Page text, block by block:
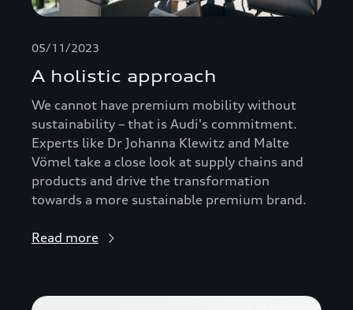
05/11/2023
A holistic approach
We cannot have premium mobility without
sustainability – that is Audi's commitment.
Experts like Dr Johanna Klewitz and Malte
Vömel take a close look at supply chains and
products and drive the transformation
towards a more sustainable premium brand.
Read more